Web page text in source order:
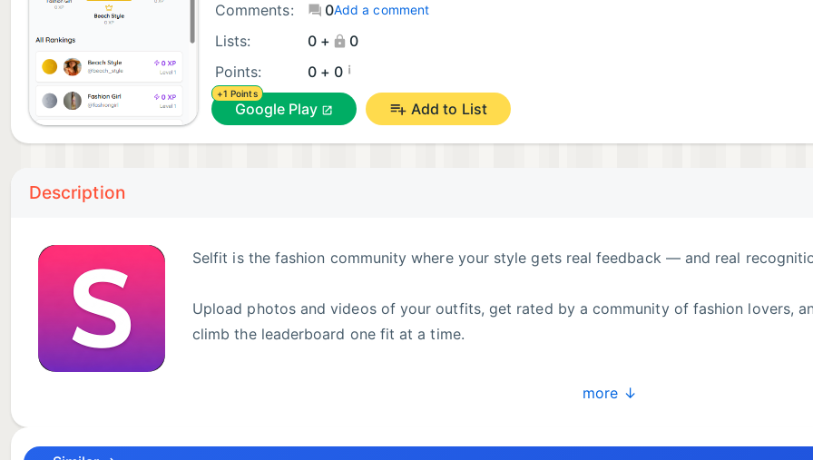
Comments:
0Add a comment
Lists: 0 +
0
Points:
0 + 0 ¡
+1 Points
Google Play Add to List
Description
Selfit is the fashion community where your style gets real feedback — and real
Upload photos and videos of your outfits, get rated by a community of fashion lovers,
climb the leaderboard one fit at a time.
more ↓